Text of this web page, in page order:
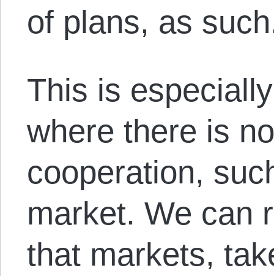
of plans, as
This is
where there is
cooperation,
market. We can
that markets,